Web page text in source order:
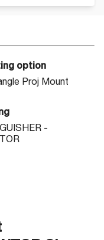
option
Proj Mount
-